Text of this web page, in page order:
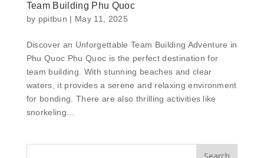
Team Building Phu Quoc
by ppitbun | May 11, 2025
Discover an Unforgettable Team Building Adventure in
Phu Quoc Phu Quoc is the perfect destination for
team building. With stunning beaches and clear
waters, it provides a serene and relaxing environment
for bonding. There are also thrilling activities like
snorkeling...